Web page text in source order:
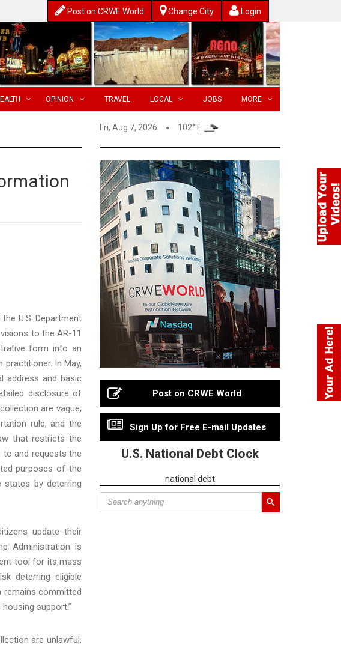
Post on CRWE World Change City Login
OPINION TRAVEL LOCAL JOBS MORE
Fri, Aug 7, 2026 102° F
U.S. Department
to the AR-11
form into an
In May,
address and basic
disclosure of
are vague,
rule, and the
that restricts the
to and requests the
purposes of the
states by deterring
update their
Administration is
tool for its mass
deterring eligible
remains committed
support.”
are unlawful,
Post on CRWE World
Sign Up for Free E-mail Updates
U.S. National Debt Clock
national debt